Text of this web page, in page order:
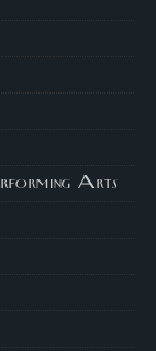
Arts